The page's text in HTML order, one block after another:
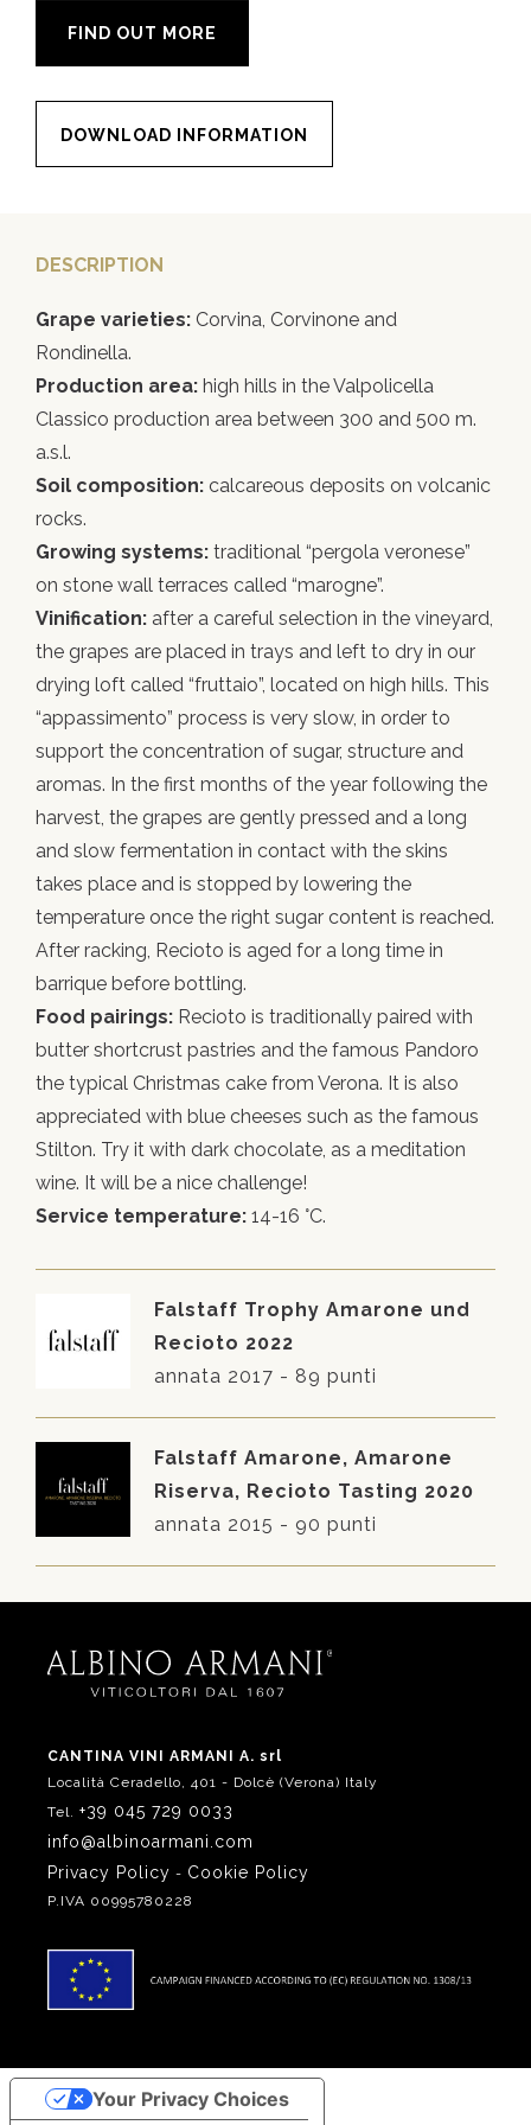
FIND OUT MORE
DOWNLOAD INFORMATION
DESCRIPTION
Grape varieties: Corvina, Corvinone and
Rondinella.
Production area: high hills in the Valpolicella
Classico production area between 300 and 500 m.
a.s.l.
Soil composition: calcareous deposits on volcanic
rocks.
Growing systems: traditional “pergola veronese”
on stone wall terraces called “marogne”.
Vinification: after a careful selection in the vineyard,
the grapes are placed in trays and left to dry in our
drying loft called “fruttaio”, located on high hills. This
“appassimento” process is very slow, in order to
support the concentration of sugar, structure and
aromas. In the first months of the year following the
harvest, the grapes are gently pressed and a long
and slow fermentation in contact with the skins
takes place and is stopped by lowering the
temperature once the right sugar content is reached.
After racking, Recioto is aged for a long time in
barrique before bottling.
Food pairings: Recioto is traditionally paired with
butter shortcrust pastries and the famous Pandoro
the typical Christmas cake from Verona. It is also
appreciated with blue cheeses such as the famous
Stilton. Try it with dark chocolate, as a meditation
wine. It will be a nice challenge!
Service temperature: 14-16 °C.
Falstaff Trophy Amarone und
Recioto 2022
annata 2017 - 89 punti
Falstaff Amarone, Amarone
Riserva, Recioto Tasting 2020
annata 2015 - 90 punti
CANTINA VINI ARMANI A. srl
Località Ceradello, 401 - Dolcè (Verona) Italy
Tel. +39 045 729 0033
info@albinoarmani.com
Privacy Policy - Cookie Policy
P.IVA 00995780228
Your Privacy Choices